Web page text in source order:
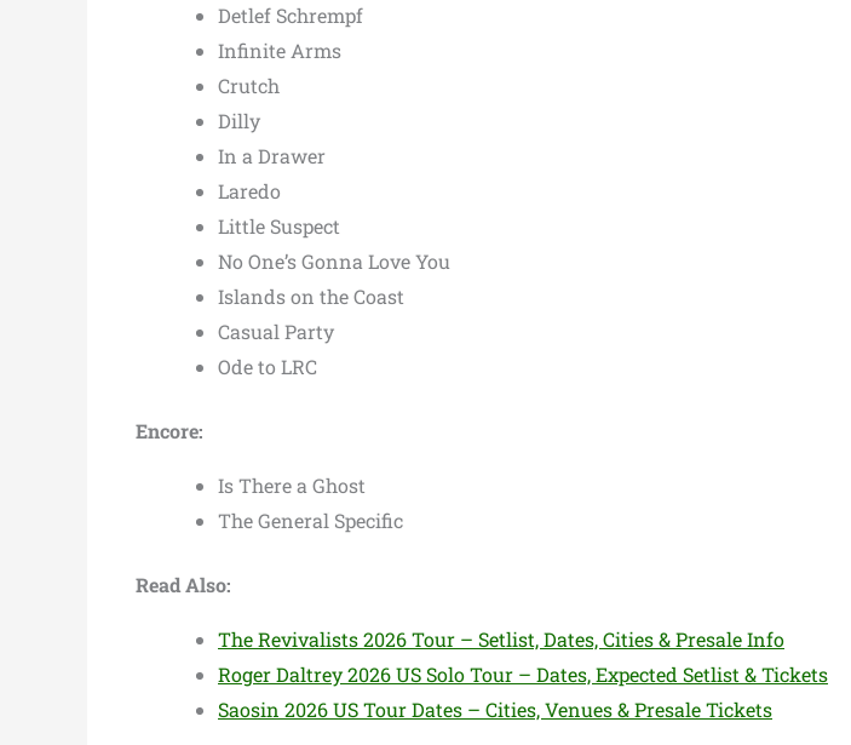
Detlef Schrempf
Infinite Arms
Crutch
Dilly
In a Drawer
Laredo
Little Suspect
No One’s Gonna Love You
Islands on the Coast
Casual Party
Ode to LRC
Encore:
Is There a Ghost
The General Specific
Read Also:
The Revivalists 2026 Tour – Setlist, Dates, Cities & Presale Info
Roger Daltrey 2026 US Solo Tour – Dates, Expected Setlist & Tickets
Saosin 2026 US Tour Dates – Cities, Venues & Presale Tickets